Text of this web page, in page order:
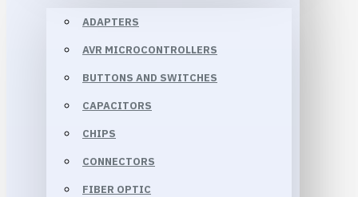
ADAPTERS
AVR MICROCONTROLLERS
BUTTONS AND SWITCHES
CAPACITORS
CHIPS
CONNECTORS
FIBER OPTIC